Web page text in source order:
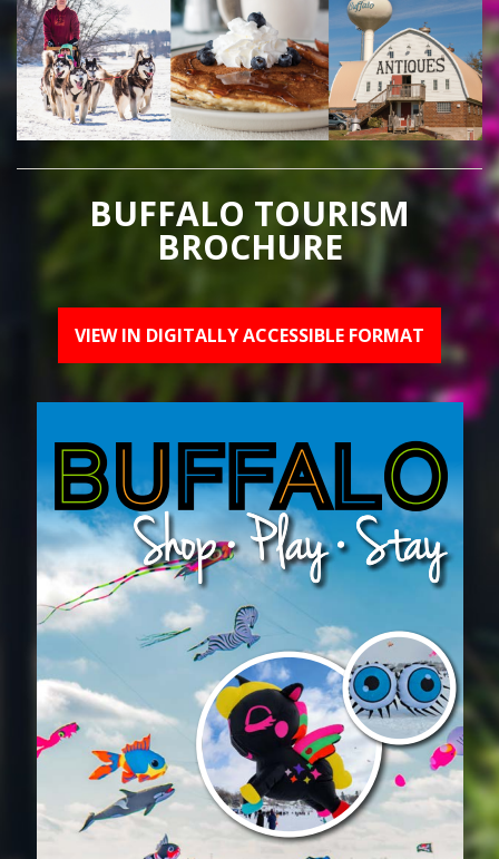
BUFFALO TOURISM
BROCHURE
VIEW IN DIGITALLY ACCESSIBLE FORMAT